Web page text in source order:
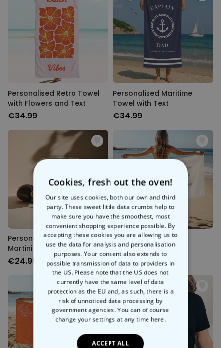
Personalised Retro Towel
with Flowers and Text
€34.99
Personalised Maritime
Towel with Text
€34.99
Personalised Pornstar
Martini Glass
€24.99
Personalisierbares
Handtuch mit Text
€34.99
Cookies, fresh out the oven!
Our site uses cookies, both our own and third
party. These sweet little data crumbs help to
make sure you have the smoothest, most
convenient shopping experience possible. By
accepting these cookies you are allowing us to
use the data for analysis and personalisation
purposes. Your consent also extends to
possible transmission of data to providers in
the US. Please note that the US does not
currently have the same level of data
protection as the EU and, as such, there is a
risk of unnoticed data processing by
government agencies. You can of course
change your settings at any time here.
ACCEPT ALL